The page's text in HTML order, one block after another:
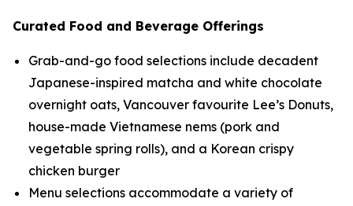
Curated Food and Beverage Offerings
Grab-and-go food selections include decadent
Japanese-inspired matcha and white chocolate
overnight oats, Vancouver favourite Lee’s Donuts,
house-made Vietnamese nems (pork and
vegetable spring rolls), and a Korean crispy
chicken burger
Menu selections accommodate a variety of